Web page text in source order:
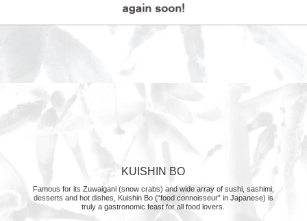
KUISHIN BO
Famous for its Zuwaigani (snow crabs) and wide array of sushi, sashimi,
desserts and hot dishes, Kuishin Bo (“food connoisseur” in Japanese) is
truly a gastronomic feast for all food lovers.